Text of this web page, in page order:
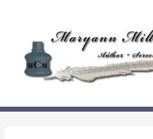
content